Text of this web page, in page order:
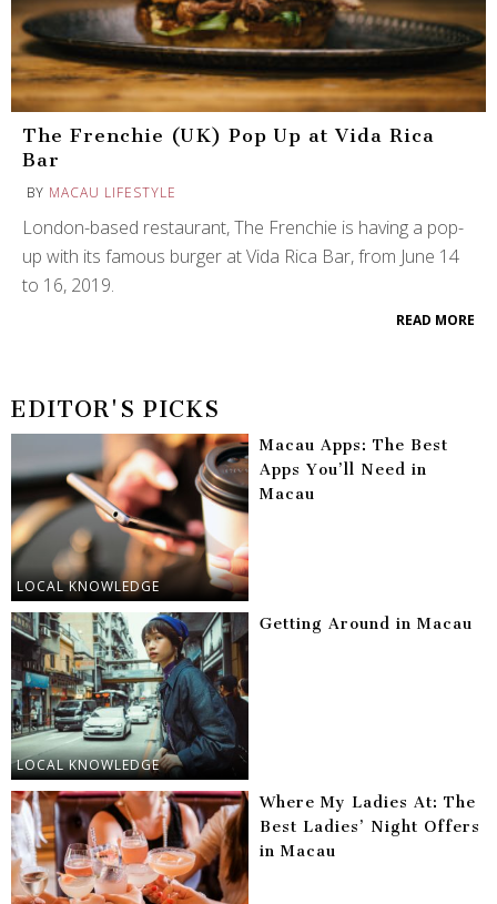
The Frenchie (UK) Pop Up at Vida Rica
Bar
BY MACAU LIFESTYLE
London-based restaurant, The Frenchie is having a pop-
up with its famous burger at Vida Rica Bar, from June 14
to 16, 2019.
READ MORE
EDITOR'S PICKS
LOCAL KNOWLEDGE
Macau Apps: The Best
Apps You’ll Need in
Macau
LOCAL KNOWLEDGE
Getting Around in Macau
Where My Ladies At: The
Best Ladies’ Night Offers
in Macau